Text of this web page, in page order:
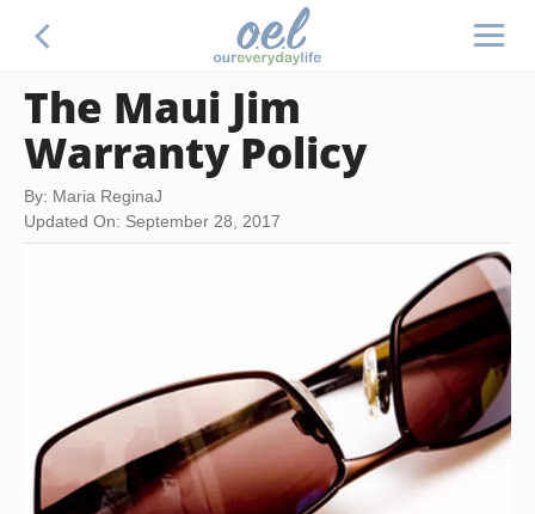
The Maui Jim
Warranty Policy
By: Maria ReginaJ
Updated On: September 28, 2017